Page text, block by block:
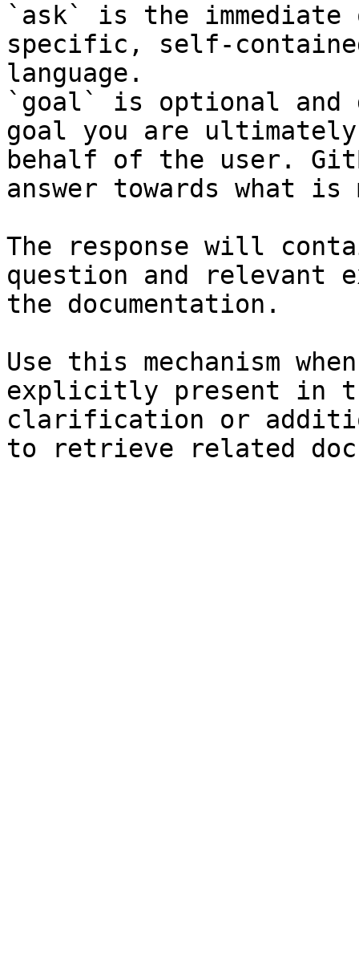
`ask` is the
specific, self-
language.
`goal` is optional and
goal you are
behalf of the user.
answer towards what
The response will
question and relevant
the documentation.
Use this mechanism
explicitly present in
clarification or